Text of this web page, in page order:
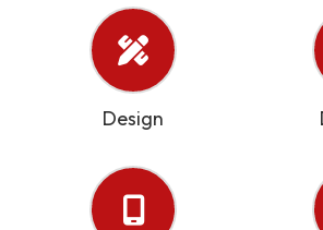
Design